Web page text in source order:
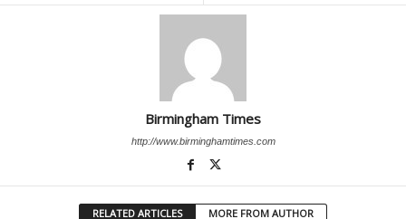
Birmingham Times
http://www.birminghamtimes.com
RELATED ARTICLES MORE FROM AUTHOR